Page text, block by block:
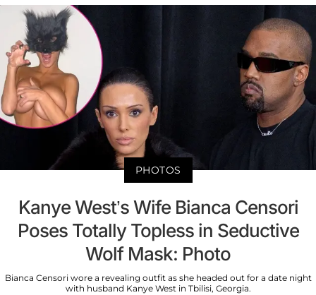
PHOTOS
Kanye West’s Wife Bianca Censori
Poses Totally Topless in Seductive
Wolf Mask: Photo
Bianca Censori wore a revealing outfit as she headed out for a date night
with husband Kanye West in Tbilisi, Georgia.